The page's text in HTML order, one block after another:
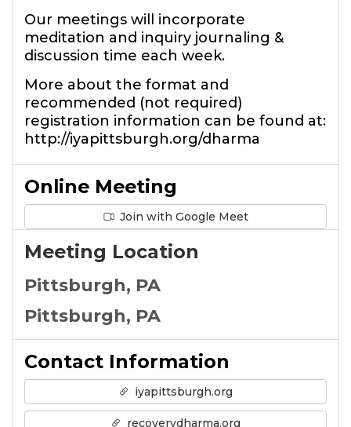
Our meetings will incorporate
meditation and inquiry journaling &
discussion time each week.
More about the format and
recommended (not required)
registration information can be found at:
http://iyapittsburgh.org/dharma
Online Meeting
Join with Google Meet
Meeting Location
Pittsburgh, PA
Pittsburgh, PA
Contact Information
iyapittsburgh.org
recoverydharma.org